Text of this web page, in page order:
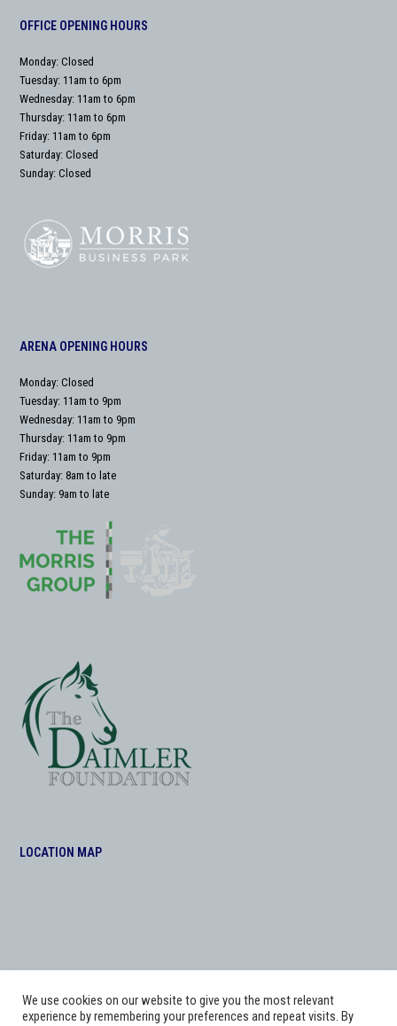
OFFICE OPENING HOURS
Monday: Closed
Tuesday: 11am to 6pm
Wednesday: 11am to 6pm
Thursday: 11am to 6pm
Friday: 11am to 6pm
Saturday: Closed
Sunday: Closed
ARENA OPENING HOURS
Monday: Closed
Tuesday: 11am to 9pm
Wednesday: 11am to 9pm
Thursday: 11am to 9pm
Friday: 11am to 9pm
Saturday: 8am to late
Sunday: 9am to late
LOCATION MAP
We use cookies on our website to give you the most relevant
experience by remembering your preferences and repeat visits. By